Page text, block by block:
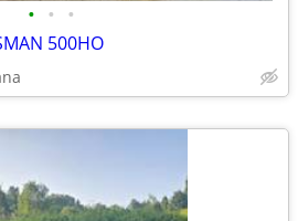
• • •
500HO